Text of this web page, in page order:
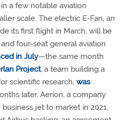
a few notable aviation
scale. The electric E-Fan, an
its first flight in March, will be
four-seat general aviation
in July—the same month
Project, a team building a
scientific research, was
later, Aerion, a company
jet to market in 2021,